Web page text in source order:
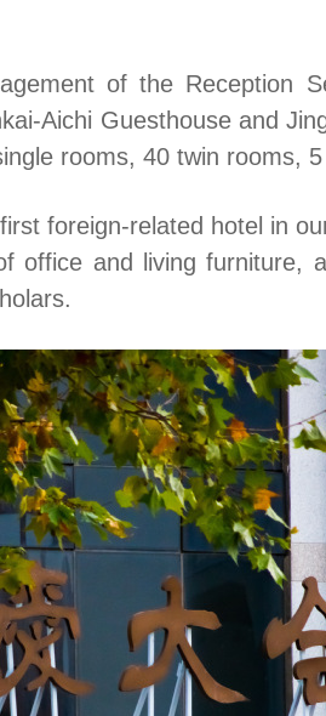
of the Reception
Aichi Guesthouse and
rooms, 40 twin rooms,
foreign-related hotel in
and living furniture,